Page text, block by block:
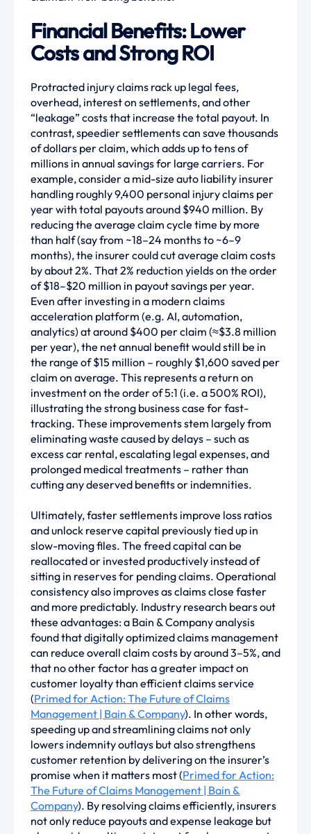
Financial Benefits: Lower
Costs and Strong ROI
Protracted injury claims rack up legal fees,
overhead, interest on settlements, and other
“leakage” costs that increase the total payout. In
contrast, speedier settlements can save thousands
of dollars per claim, which adds up to tens of
millions in annual savings for large carriers. For
example, consider a mid-size auto liability insurer
handling roughly 9,400 personal injury claims per
year with total payouts around $940 million. By
reducing the average claim cycle time by more
than half (say from ~18–24 months to ~6–9
months), the insurer could cut average claim costs
by about 2%. That 2% reduction yields on the order
of $18–$20 million in payout savings per year.
Even after investing in a modern claims
acceleration platform (e.g. AI, automation,
analytics) at around $400 per claim (≈$3.8 million
per year), the net annual benefit would still be in
the range of $15 million – roughly $1,600 saved per
claim on average. This represents a return on
investment on the order of 5:1 (i.e. a 500% ROI),
illustrating the strong business case for fast-
tracking. These improvements stem largely from
eliminating waste caused by delays – such as
excess car rental, escalating legal expenses, and
prolonged medical treatments – rather than
cutting any deserved benefits or indemnities.
Ultimately, faster settlements improve loss ratios
and unlock reserve capital previously tied up in
slow-moving files. The freed capital can be
reallocated or invested productively instead of
sitting in reserves for pending claims. Operational
consistency also improves as claims close faster
and more predictably. Industry research bears out
these advantages: a Bain & Company analysis
found that digitally optimized claims management
can reduce overall claim costs by around 3–5%, and
that no other factor has a greater impact on
customer loyalty than efficient claims service
(Primed for Action: The Future of Claims
Management | Bain & Company). In other words,
speeding up and streamlining claims not only
lowers indemnity outlays but also strengthens
customer retention by delivering on the insurer’s
promise when it matters most (Primed for Action:
The Future of Claims Management | Bain &
Company). By resolving claims efficiently, insurers
not only reduce payouts and expense leakage but